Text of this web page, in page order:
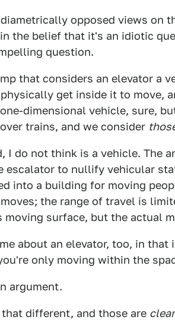
opposed views on
the belief that it's an idiotic
question.
that considers an elevator a
get inside it to move,
dimensional vehicle, sure,
trains, and we consider
I do not think is a vehicle. The
escalator to nullify vehicular
into a building for moving
the range of travel is
surface, but the actual
about an elevator, too, in
only moving within the
argument.
different, and those are